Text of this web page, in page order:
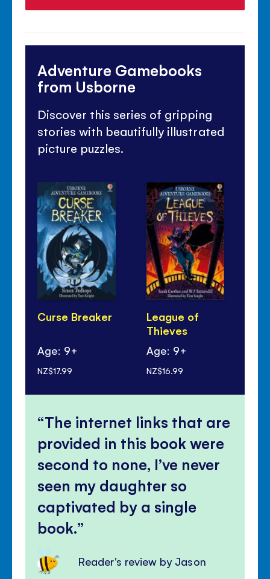
Adventure Gamebooks
from Usborne
Discover this series of gripping
stories with beautifully illustrated
picture puzzles.
Curse Breaker
Age: 9+
NZ$17.99
League of
Thieves
Age: 9+
NZ$16.99
The internet links that are
provided in this book were
second to none, I’ve never
seen my daughter so
captivated by a single
book.
Reader's review by Jason